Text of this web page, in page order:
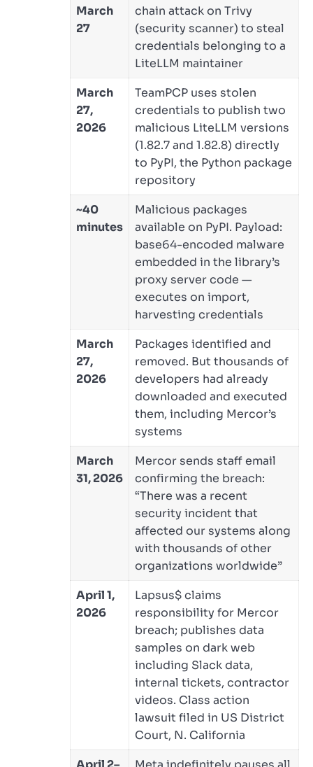
March
27
chain attack on Trivy
(security scanner) to steal
credentials belonging to a
LiteLLM maintainer
March
27,
2026
TeamPCP uses stolen
credentials to publish two
malicious LiteLLM versions
(1.82.7 and 1.82.8) directly
to PyPI, the Python package
repository
~40
minutes
Malicious packages
available on PyPI. Payload:
base64-encoded malware
embedded in the library’s
proxy server code —
executes on import,
harvesting credentials
March
27,
2026
Packages identified and
removed. But thousands of
developers had already
downloaded and executed
them, including Mercor’s
systems
March
31, 2026
Mercor sends staff email
confirming the breach:
“There was a recent
security incident that
affected our systems along
with thousands of other
organizations worldwide”
April 1,
2026
Lapsus$ claims
responsibility for Mercor
breach; publishes data
samples on dark web
including Slack data,
internal tickets, contractor
videos. Class action
lawsuit filed in US District
Court, N. California